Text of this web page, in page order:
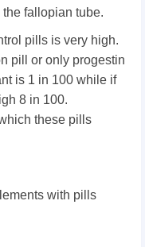
fallopian tube.
pills is very high.
pill or only progestin
is 1 in 100 while if
8 in 100.
these pills
with pills